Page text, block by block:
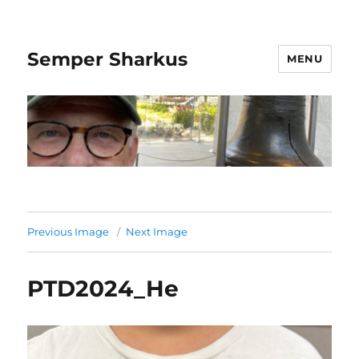
Semper Sharkus MENU
Previous Image Next Image
PTD2024_He